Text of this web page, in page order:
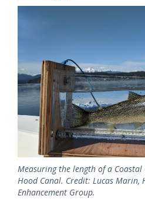
Measuring the length of a
Hood Canal. Credit: Lucas Marin,
Enhancement Group.